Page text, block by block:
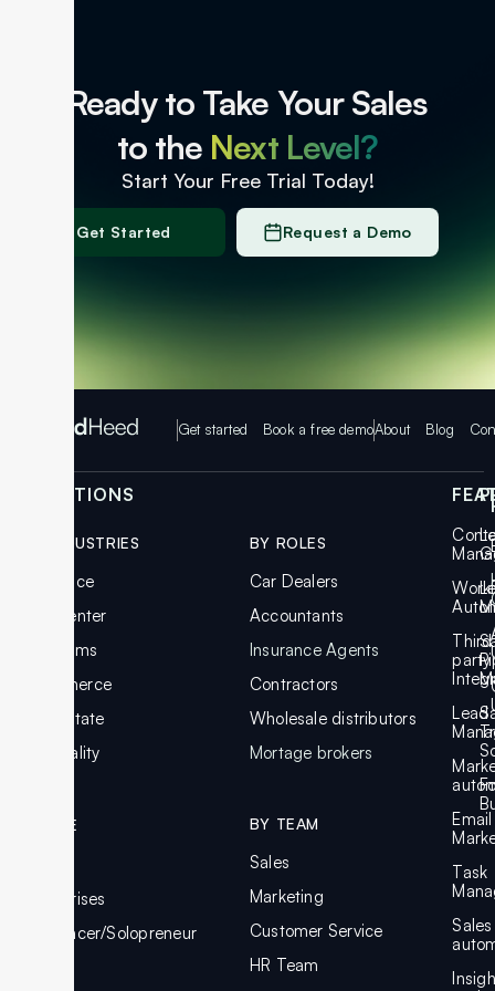
Ready to Take Your Sales
to the Next Level?
Start Your Free Trial Today!
Get Started Request a Demo
Get started Book a free demoAbout Blog
SOLUTIONS
BY INDUSTRIES
Insurance
Call Center
Law Firms
Ecommerce
Real Estate
Hospitality
BY SIZE
Enterprises
Freelancer/Solopreneur
BY ROLES
Car Dealers
Accountants
Insurance Agents
Contractors
Wholesale distributors
Mortage brokers
BY TEAM
Sales
Marketing
Customer Service
HR Team
party
Lead
Email
Task
Sales